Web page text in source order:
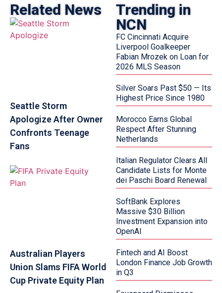
Related News
Seattle Storm
Apologize After Owner
Confronts Teenage
Fans
Australian Players
Union Slams FIFA World
Cup Private Equity Plan
Trending in
NCN
FC Cincinnati Acquire
Liverpool Goalkeeper
Fabian Mrozek on Loan for
2026 MLS Season
Silver Soars Past $50 — Its
Highest Price Since 1980
Morocco Earns Global
Respect After Stunning
Netherlands
Italian Regulator Clears All
Candidate Lists for Monte
dei Paschi Board Renewal
SoftBank Explores
Massive $30 Billion
Investment Expansion into
OpenAI
Fintech and AI Boost
London Finance Job Growth
in Q3